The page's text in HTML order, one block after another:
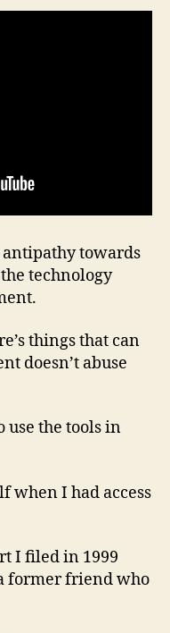
towards
technology
things that can
doesn’t abuse
use the tools in
when I had access
I filed in 1999
former friend who